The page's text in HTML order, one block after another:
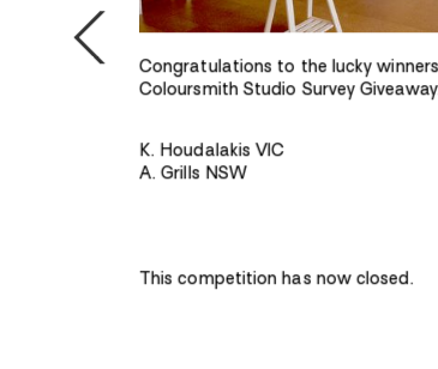
Congratulations to the lucky
Coloursmith Studio Survey
K. Houdalakis VIC
A. Grills NSW
This competition has now closed.